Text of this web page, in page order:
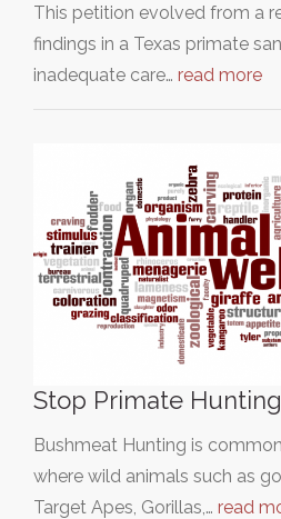
This petition evolved from a
findings in a Texas primate
inadequate care… read more
Stop Primate
Bushmeat Hunting is
where wild animals such as
Target Apes, Gorillas,… read